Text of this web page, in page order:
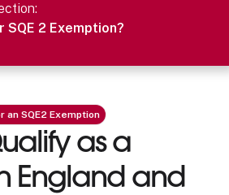
SQE 2 Exemption?
an SQE2 Exemption
as a
England and